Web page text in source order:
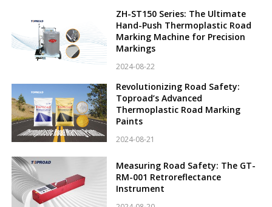
ZH-ST150 Series: The Ultimate
Hand-Push Thermoplastic Road
Marking Machine for Precision
Markings
2024-08-22
Revolutionizing Road Safety:
Toproad’s Advanced
Thermoplastic Road Marking
Paints
2024-08-21
Measuring Road Safety: The GT-
RM-001 Retroreflectance
Instrument